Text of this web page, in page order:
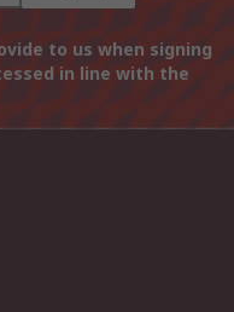
to us when signing
in line with the